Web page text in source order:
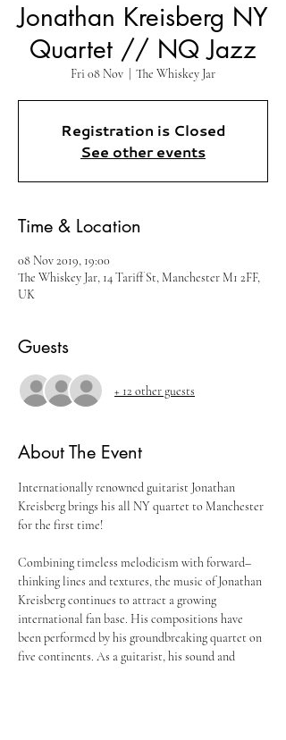
Jonathan Kreisberg NY
Quartet // NQ Jazz
Fri 08 Nov The Whiskey Jar
Registration is Closed
See other events
Time & Location
08 Nov 2019, 19:00
The Whiskey Jar, 14 Tariff St, Manchester M1 2FF,
UK
Guests
+ 12 other guests
About The Event
Internationally renowned guitarist Jonathan
Kreisberg brings his all NY quartet to Manchester
Combining timeless melodicism with forward–
thinking lines and textures, the music of Jonathan
Kreisberg continues to attract a growing
international fan base. His compositions have
been performed by his groundbreaking quartet on
five continents. As a guitarist, his sound and